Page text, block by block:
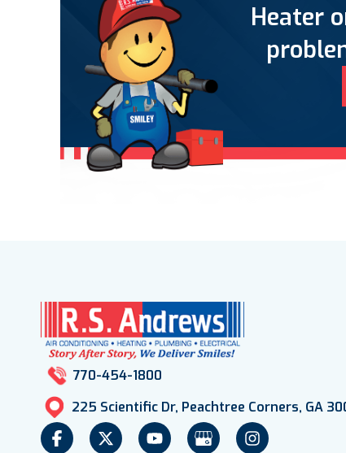
Heater
770-454-1800
225 Scientific Dr, Peachtree Corners, GA